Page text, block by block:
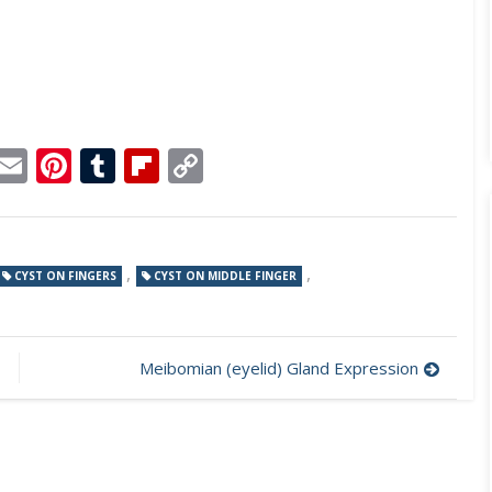
EmailPinterest
TumblrFlipboard
CYST ON FINGERS , CYST ON MIDDLE FINGER ,
Meibomian (eyelid) Gland Expression